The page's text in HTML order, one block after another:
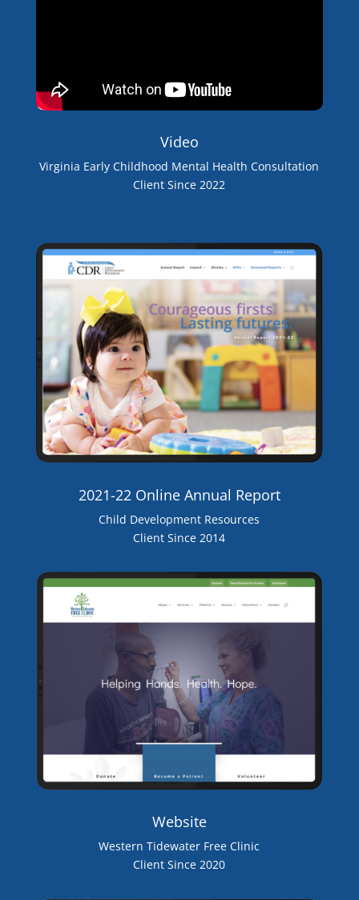
Video
Virginia Early Childhood Mental Health Consultation
Client Since 2022
2021-22 Online Annual Report
Child Development Resources
Client Since 2014
Website
Western Tidewater Free Clinic
Client Since 2020